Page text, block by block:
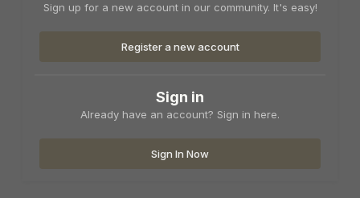
Sign up for a new account in our community. It's easy!
Register a new account
Sign in
Already have an account? Sign in here.
Sign In Now